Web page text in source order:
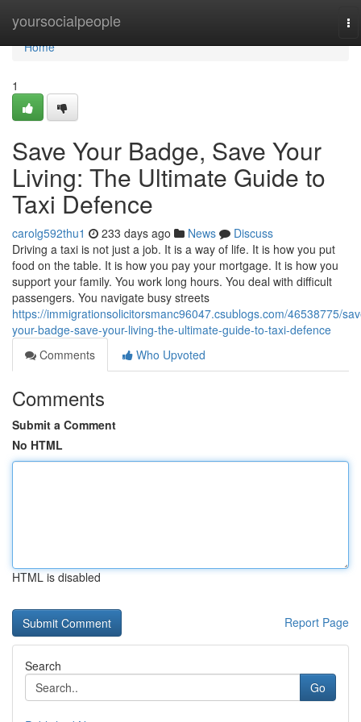
yoursocialpeople
Home
Home
1
Save Your Badge, Save Your
Living: The Ultimate Guide to
Taxi Defence
carolg592thu1 233 days ago News
Discuss
Driving a taxi is not just a job. It is a way of life. It is how you put
food on the table. It is how you pay your mortgage. It is how you
support your family. You work long hours. You deal with difficult
passengers. You navigate busy streets
https://immigrationsolicitorsmanc96047.csublogs.com/46538775/
your-badge-save-your-living-the-ultimate-guide-to-taxi-defence
Comments
Who Upvoted
Comments
Submit a Comment
No HTML
HTML is disabled
Report Page
Search
Go